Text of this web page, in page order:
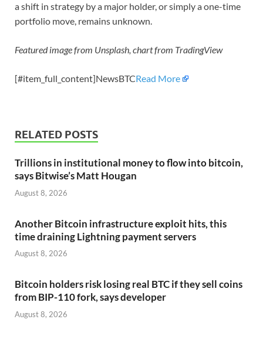
a shift in strategy by a major holder, or simply a one-time
portfolio move, remains unknown.
Featured image from Unsplash, chart from TradingView
[#item_full_content]NewsBTCRead More
RELATED POSTS
Trillions in institutional money to flow into bitcoin,
says Bitwise’s Matt Hougan
August 8, 2026
Another Bitcoin infrastructure exploit hits, this
time draining Lightning payment servers
August 8, 2026
Bitcoin holders risk losing real BTC if they sell coins
from BIP-110 fork, says developer
August 8, 2026